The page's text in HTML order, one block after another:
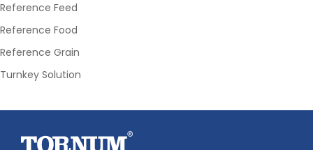
Reference Feed
Reference Food
Reference Grain
Turnkey Solution